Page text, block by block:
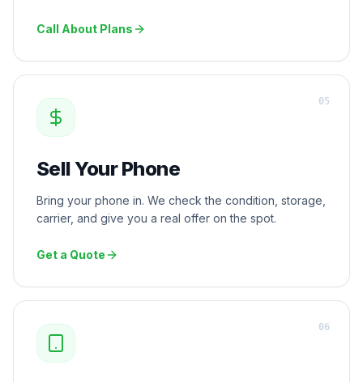
Call About Plans
Sell Your Phone
Bring your phone in. We check the condition, storage,
carrier, and give you a real offer on the spot.
Get a Quote
05
06